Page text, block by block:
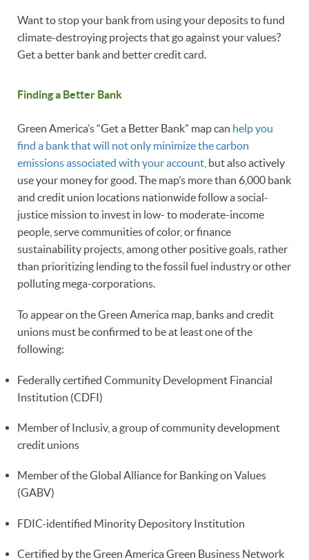
Want to stop your bank from using your deposits to fund
climate-destroying projects that go against your values?
Get a better bank and better credit card.
Finding a Better Bank
Green America’s “Get a Better Bank” map can help you
find a bank that will not only minimize the carbon
emissions associated with your account, but also actively
use your money for good. The map’s more than 6,000 bank
and credit union locations nationwide follow a social-
justice mission to invest in low- to moderate-income
people, serve communities of color, or finance
sustainability projects, among other positive goals, rather
than prioritizing lending to the fossil fuel industry or other
polluting mega-corporations.
To appear on the Green America map, banks and credit
unions must be confirmed to be at least one of the
following:
Federally certified Community Development Financial
Institution (CDFI)
Member of Inclusiv, a group of community development
credit unions
Member of the Global Alliance for Banking on Values
(GABV)
FDIC-identified Minority Depository Institution
Certified by the Green America Green Business Network